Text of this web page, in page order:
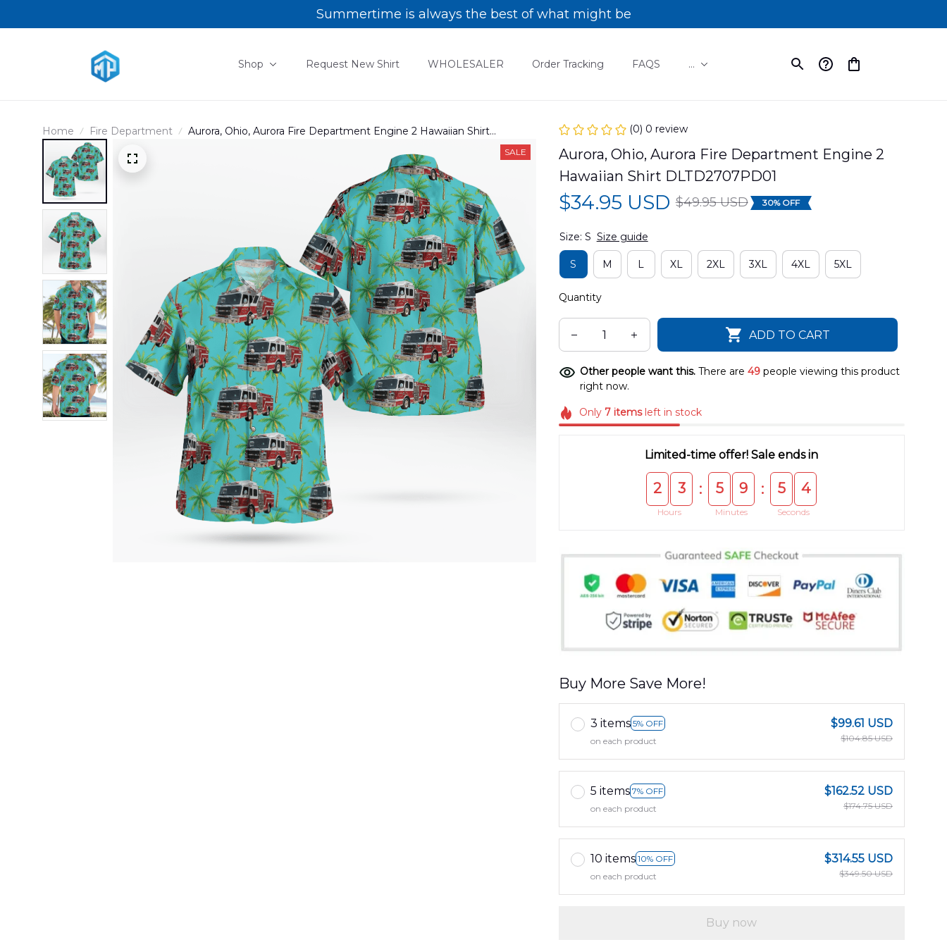
Summertime is always the best of what might be
Shop Request New Shirt WHOLESALER Order Tracking FAQS ...
Home Fire Department
Aurora, Ohio, Aurora Fire Department Engine 2 Hawaiian Shirt
SALE
(0) 0 review
Aurora, Ohio, Aurora Fire Department Engine 2
Hawaiian Shirt DLTD2707PD01
$34.95 USD $49.95 USD 30% OFF
Size: S Size guide
S M L XL 2XL 3XL 4XL 5XL
Quantity
ADD TO CART
Other people want this. There are 50people viewing this product
right now.
Only 7 itemsleft in stock
Limited-time offer! Sale ends in
2 3
Hours
: 5 9
Minutes
: 5 4
Seconds
Buy More Save More!
3 items 5% OFF
on each product
$99.61 USD
$104.85 USD
5 items 7% OFF
on each product
$162.52 USD
$174.75 USD
10 items 10% OFF
on each product
$314.55 USD
$349.50 USD
Buy now